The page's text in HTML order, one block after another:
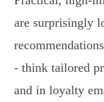
are surprisingly
- think tailored
and in loyalty